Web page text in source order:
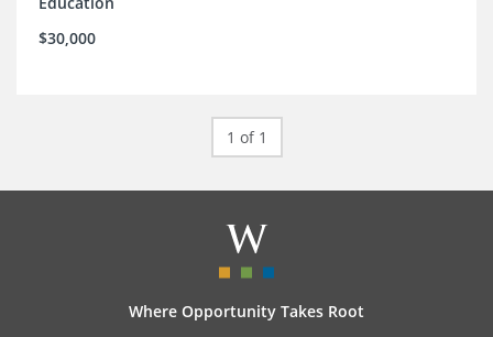
$30,000
1 of 1
Where Opportunity Takes Root